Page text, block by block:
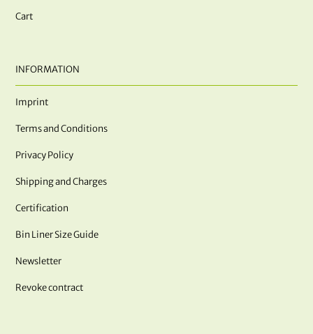
Cart
INFORMATION
Imprint
Terms and Conditions
Privacy Policy
Shipping and Charges
Certification
Bin Liner Size Guide
Newsletter
Revoke contract